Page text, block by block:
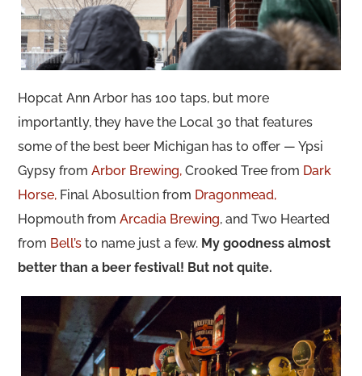
Hopcat Ann Arbor has 100 taps, but more
importantly, they have the Local 30 that features
some of the best beer Michigan has to offer — Ypsi
Gypsy fromArbor Brewing, Crooked Tree from Dark
Horse, Final Abosultion from Dragonmead,
Hopmouth fromArcadia Brewing, and Two Hearted
from Bell’s to name just a few. My goodness almost
better than a beer festival! But not quite.